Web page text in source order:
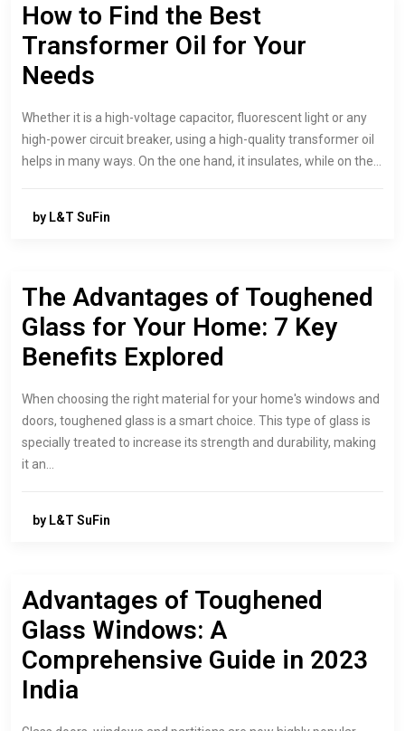
How to Find the Best
Transformer Oil for Your
Needs
Whether it is a high-voltage capacitor, fluorescent light or any
high-power circuit breaker, using a high-quality transformer oil
helps in many ways. On the one hand, it insulates, while on the…
by L&T SuFin
The Advantages of Toughened
Glass for Your Home: 7 Key
Benefits Explored
When choosing the right material for your home's windows and
doors, toughened glass is a smart choice. This type of glass is
specially treated to increase its strength and durability, making
it an…
by L&T SuFin
Advantages of Toughened
Glass Windows: A
Comprehensive Guide in 2023
India